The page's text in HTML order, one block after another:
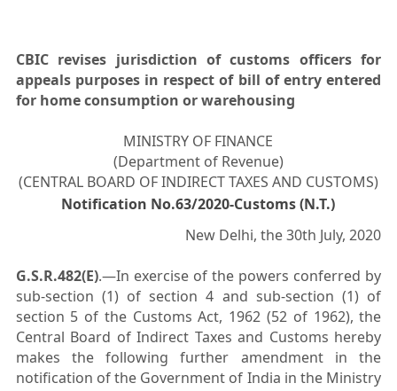
CBIC revises jurisdiction of customs officers for
appeals purposes in respect of bill of entry entered
for home consumption or warehousing
MINISTRY OF FINANCE
(Department of Revenue)
(CENTRAL BOARD OF INDIRECT TAXES AND CUSTOMS)
Notification No.63/2020-Customs (N.T.)
New Delhi, the 30th July, 2020
G.S.R.482(E).—In exercise of the powers conferred by
sub-section (1) of section 4 and sub-section (1) of
section 5 of the Customs Act, 1962 (52 of 1962), the
Central Board of Indirect Taxes and Customs hereby
makes the following further amendment in the
notification of the Government of India in the Ministry